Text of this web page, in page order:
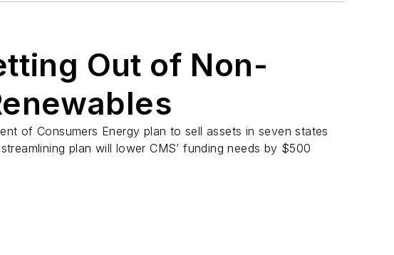
Out of Non-
of Consumers Energy plan to sell assets in seven states
plan will lower CMS’ funding needs by $500